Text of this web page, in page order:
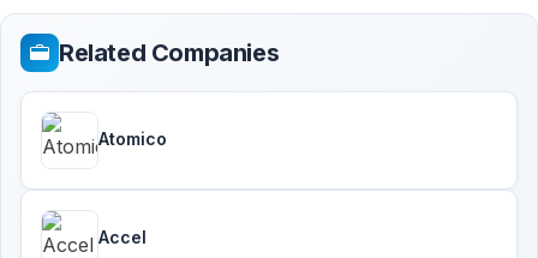
Related Companies
Atomico
Accel